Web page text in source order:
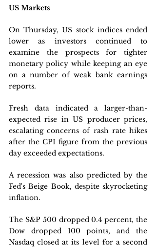
US Markets
On Thursday, US stock indices ended
lower as investors continued to
examine the prospects for tighter
monetary policy while keeping an eye
on a number of weak bank earnings
reports.
Fresh data indicated a larger-than-
expected rise in US producer prices,
escalating concerns of rash rate hikes
after the CPI figure from the previous
day exceeded expectations.
A recession was also predicted by the
Fed's Beige Book, despite skyrocketing
inflation.
The S&P 500 dropped 0.4 percent, the
Dow dropped 100 points, and the
Nasdaq closed at its level for a second